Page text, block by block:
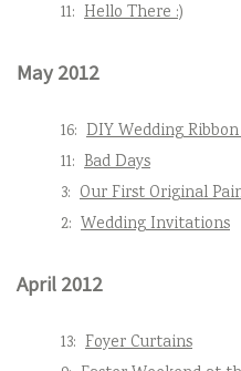
11: Hello There :)
May 2012
16: DIY Wedding
11: Bad Days
3: Our First Original
2: Wedding Invitations
April 2012
13: Foyer Curtains